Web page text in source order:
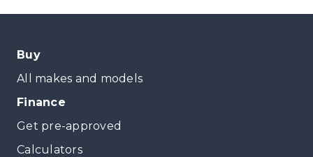
Buy
All makes and models
Finance
Get pre-approved
Calculators